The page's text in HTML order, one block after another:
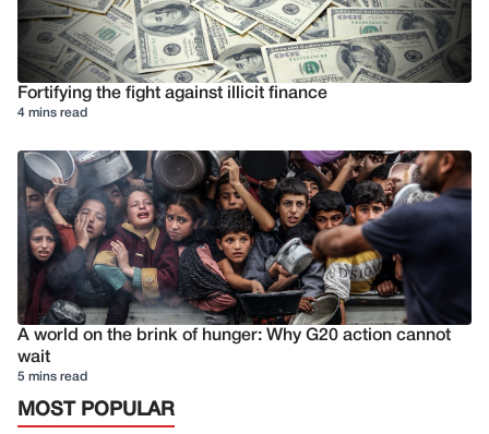
Fortifying the fight against illicit finance
4 mins read
A world on the brink of hunger: Why G20 action cannot
wait
5 mins read
MOST POPULAR